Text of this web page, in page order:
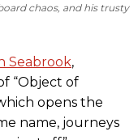
chaos, and his trusty
Seabrook,
“Object of
opens the
name, journeys